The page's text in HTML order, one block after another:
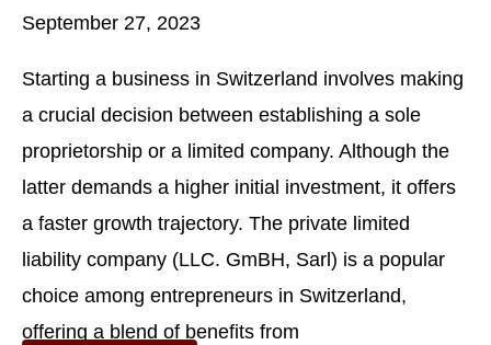
September 27, 2023
Starting a business in Switzerland involves making
a crucial decision between establishing a sole
proprietorship or a limited company. Although the
latter demands a higher initial investment, it offers
a faster growth trajectory. The private limited
liability company (LLC. GmBH, Sarl) is a popular
choice among entrepreneurs in Switzerland,
offering a blend of benefits from